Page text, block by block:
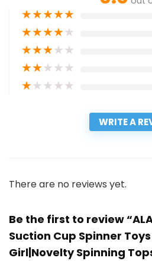
★★★★★
★★★★★
★★★★★
★★★★★
★★★★★
WRITE A
There are no reviews yet.
Be the first to review
Suction Cup Spinner
Girl|Novelty Spinning